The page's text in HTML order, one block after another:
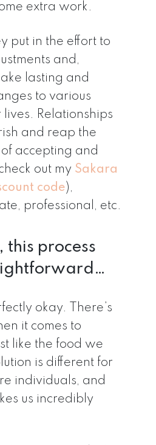
extra work.
put in the effort to
and,
lasting and
to various
lives. Relationships
and reap the
accepting and
out my Sakara
code),
professional, etc.
this process
okay. There’s
it comes to
like the food we
is different for
individuals, and
us incredibly